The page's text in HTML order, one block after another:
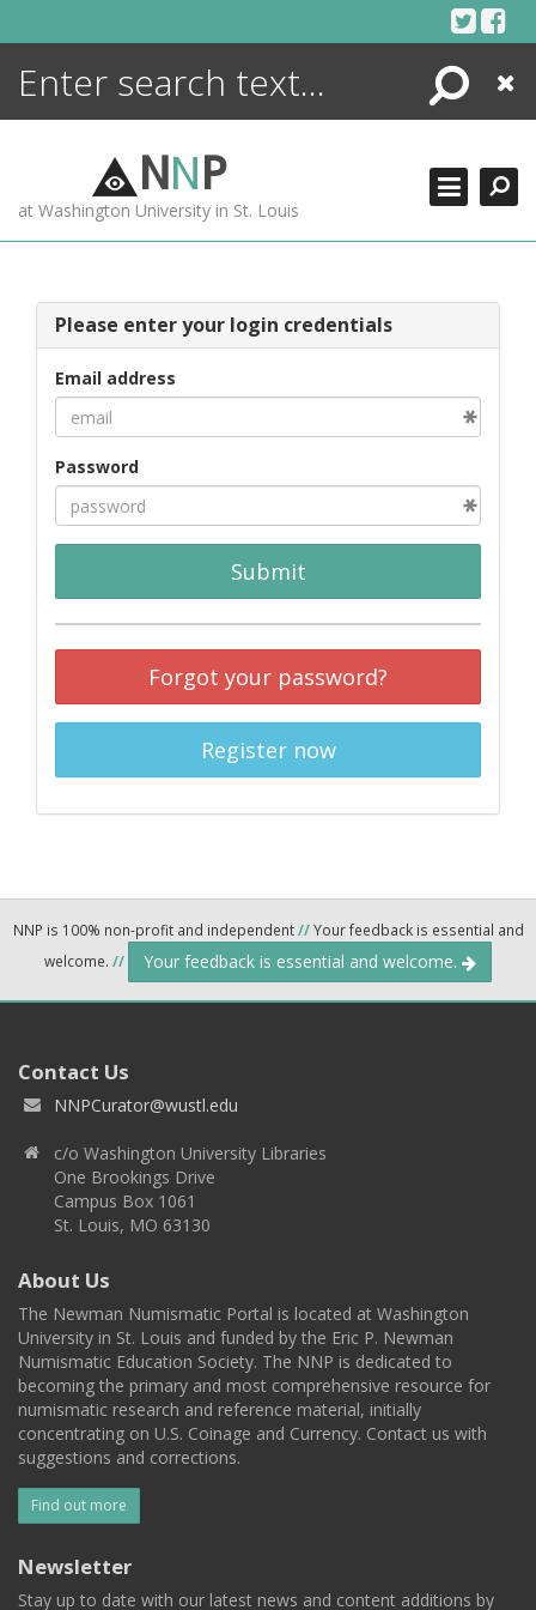
Search
Close
NNP
at Washington University in St. Louis
Please enter your login credentials
Email address
Password
Submit
Forgot your password?
Register now
NNP is 100% non-profit and independent//Your feedback is essential and
welcome. // Your feedback is essential and welcome.
Contact Us
NNPCurator@wustl.edu
c/o Washington University Libraries
One Brookings Drive
Campus Box 1061
St. Louis, MO 63130
About Us
The Newman Numismatic Portal is located at Washington
University in St. Louis and funded by the Eric P. Newman
Numismatic Education Society. The NNP is dedicated to
becoming the primary and most comprehensive resource for
numismatic research and reference material, initially
concentrating on U.S. Coinage and Currency. Contact us with
suggestions and corrections.
Find out more
Newsletter
Stay up to date with our latest news and content additions by
ENCYCLOPEDIA
MORE +